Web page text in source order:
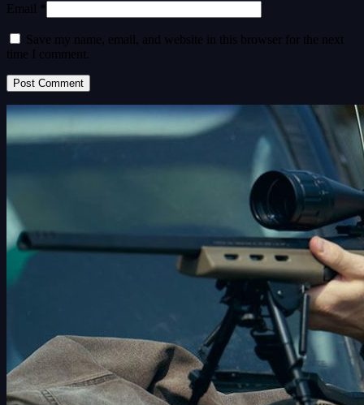
Email *
Save my name, email, and website in this browser for the next
time I comment.